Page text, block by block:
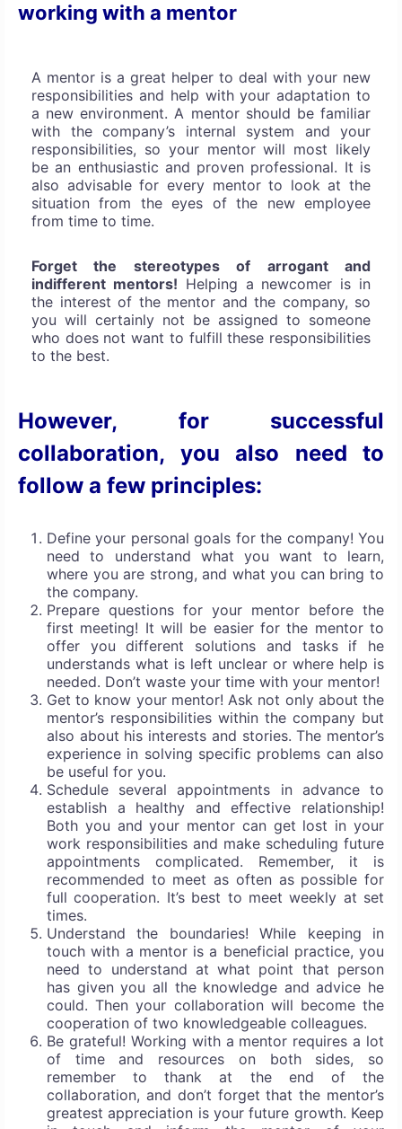
working with a mentor
A mentor is a great helper to deal with your new
responsibilities and help with your adaptation to
a new environment. A mentor should be familiar
with the company’s internal system and your
responsibilities, so your mentor will most likely
be an enthusiastic and proven professional. It is
also advisable for every mentor to look at the
situation from the eyes of the new employee
from time to time.
Forget the stereotypes of arrogant and
indifferent mentors! Helping a newcomer is in
the interest of the mentor and the company, so
you will certainly not be assigned to someone
who does not want to fulfill these responsibilities
to the best.
However, for successful
collaboration, you also need to
follow a few principles:
Define your personal goals for the company! You
need to understand what you want to learn,
where you are strong, and what you can bring to
the company.
Prepare questions for your mentor before the
first meeting! It will be easier for the mentor to
offer you different solutions and tasks if he
understands what is left unclear or where help is
needed. Don’t waste your time with your mentor!
Get to know your mentor! Ask not only about the
mentor’s responsibilities within the company but
also about his interests and stories. The mentor’s
experience in solving specific problems can also
be useful for you.
Schedule several appointments in advance to
establish a healthy and effective relationship!
Both you and your mentor can get lost in your
work responsibilities and make scheduling future
appointments complicated. Remember, it is
recommended to meet as often as possible for
full cooperation. It’s best to meet weekly at set
times.
Understand the boundaries! While keeping in
touch with a mentor is a beneficial practice, you
need to understand at what point that person
has given you all the knowledge and advice he
could. Then your collaboration will become the
cooperation of two knowledgeable colleagues.
Be grateful! Working with a mentor requires a lot
of time and resources on both sides, so
remember to thank at the end of the
collaboration, and don’t forget that the mentor’s
greatest appreciation is your future growth. Keep